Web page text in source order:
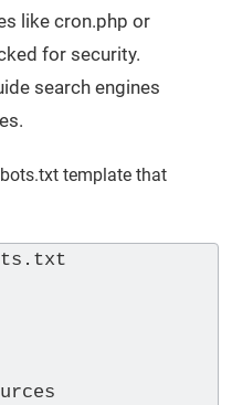
like cron.php or
for security.
search engines
template that